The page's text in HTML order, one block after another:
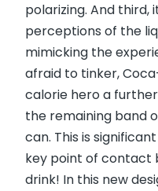
polarizing. And third,
perceptions of the
mimicking the
afraid to tinker,
calorie hero a
the remaining band
can. This is
key point of contact
drink! In this new